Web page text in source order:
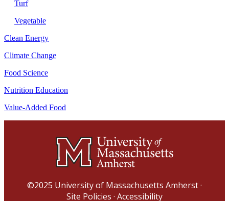
Turf
Vegetable
Clean Energy
Climate Change
Food Science
Nutrition Education
Value-Added Food
©2025 University of Massachusetts Amherst·
Site Policies · Accessibility